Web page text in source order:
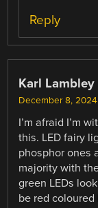
Reply
Karl Lambley
December 8, 2024
I’m afraid I’m
this. LED fairy
phosphor ones
majority with
green LEDs
be red